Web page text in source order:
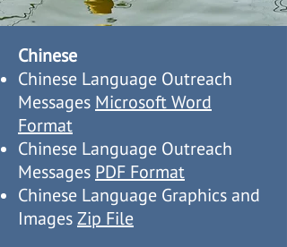
Chinese
Chinese Language Outreach
Messages Microsoft Word
Format
Chinese Language Outreach
Messages PDF Format
Chinese Language Graphics and
ImagesZip File